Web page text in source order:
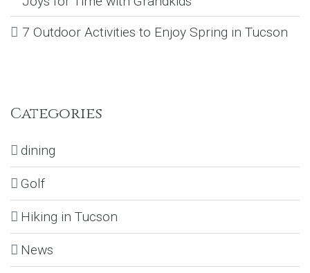
7 Outdoor Activities to Enjoy Spring in Tucson
Categories
dining
Golf
Hiking in Tucson
News